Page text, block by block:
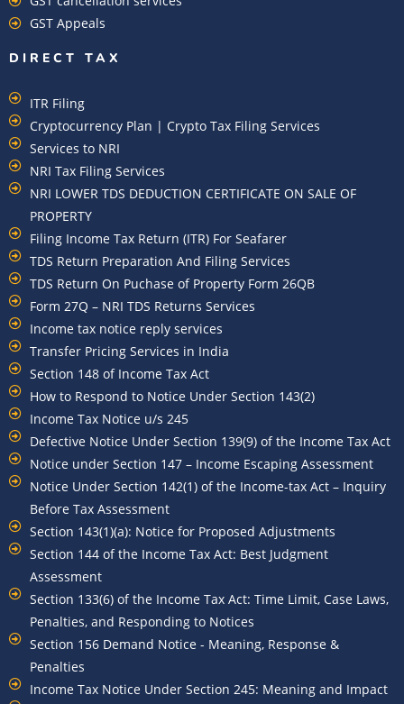
GST Appeals
DIRECT TAX
ITR Filing
Cryptocurrency Plan | Crypto Tax Filing Services
Services to NRI
NRI Tax Filing Services
NRI LOWER TDS DEDUCTION CERTIFICATE ON SALE OF
PROPERTY
Filing Income Tax Return (ITR) For Seafarer
TDS Return Preparation And Filing Services
TDS Return On Puchase of Property Form 26QB
Form 27Q – NRI TDS Returns Services
Income tax notice reply services
Transfer Pricing Services in India
Section 148 of Income Tax Act
How to Respond to Notice Under Section 143(2)
Income Tax Notice u/s 245
Defective Notice Under Section 139(9) of the Income Tax Act
Notice under Section 147 – Income Escaping Assessment
Notice Under Section 142(1) of the Income-tax Act – Inquiry
Before Tax Assessment
Section 143(1)(a): Notice for Proposed Adjustments
Section 144 of the Income Tax Act: Best Judgment
Assessment
Section 133(6) of the Income Tax Act: Time Limit, Case Laws,
Penalties, and Responding to Notices
Section 156 Demand Notice - Meaning, Response &
Penalties
Income Tax Notice Under Section 245: Meaning and Impact